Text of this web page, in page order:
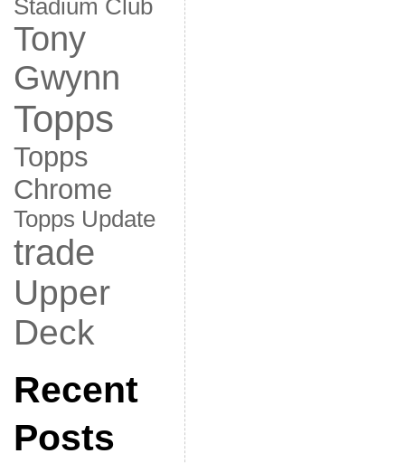
Stadium Club
Tony
Gwynn
Topps
Topps
Chrome
Topps Update
trade
Upper
Deck
Recent
Posts